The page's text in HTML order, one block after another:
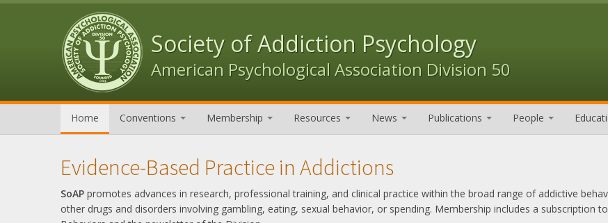
Skip to content
Skip to navigation
Society of Addiction Psychology
American Psychological Association Division 50
Home Conventions Membership Resources News Publications People
Evidence-Based Practice in Addictions
SoAP promotes advances in research, professional training, and clinical practice within the broad range of addictive
other drugs and disorders involving gambling, eating, sexual behavior, or spending. Membership includes a subscription